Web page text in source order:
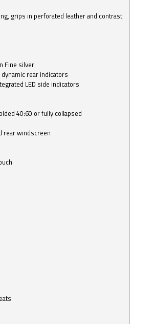
grips in perforated leather and contrast
Fine silver
rear indicators
LED side indicators
40:60 or fully collapsed
rear windscreen